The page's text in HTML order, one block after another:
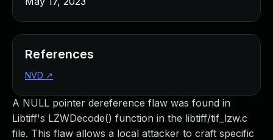
A NULL pointer dereference flaw was found in
Libtiff's LZWDecode() function in the libtiff/tif_lzw.c
file. This flaw allows a local attacker to craft specific
References
NVD ↗